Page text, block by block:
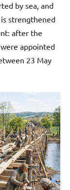
by sea, and
strengthened
after the
appointed
23 May